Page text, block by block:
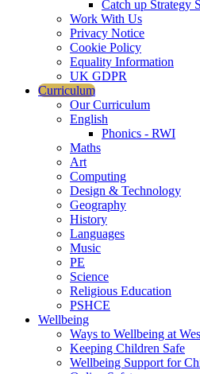
Catch up Strategy
Work With Us
Privacy Notice
Cookie Policy
Equality Information
UK GDPR
Curriculum
Our Curriculum
English
Phonics - RWI
Maths
Art
Computing
Design & Technology
Geography
History
Languages
Music
PE
Science
Religious Education
PSHCE
Wellbeing
Ways to Wellbeing at
Keeping Children Safe
Wellbeing Support for